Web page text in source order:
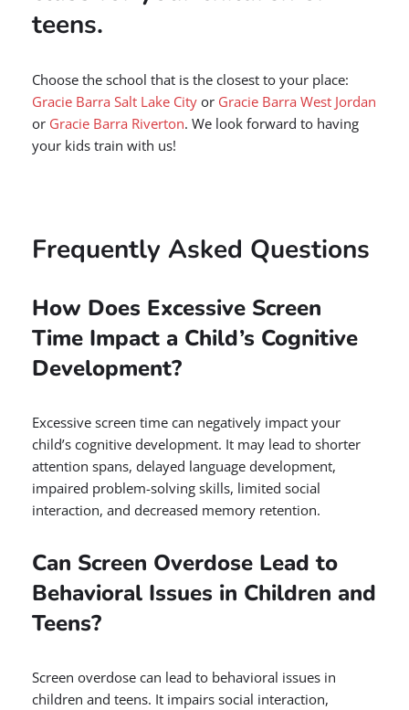
teens.
Choose the school that is the closest to your place:
Gracie Barra Salt Lake City or Gracie Barra West Jordan
or Gracie Barra Riverton. We look forward to having
your kids train with us!
Frequently Asked Questions
How Does Excessive Screen
Time Impact a Child’s Cognitive
Development?
Excessive screen time can negatively impact your
child’s cognitive development. It may lead to shorter
attention spans, delayed language development,
impaired problem-solving skills, limited social
interaction, and decreased memory retention.
Can Screen Overdose Lead to
Behavioral Issues in Children and
Teens?
Screen overdose can lead to behavioral issues in
children and teens. It impairs social interaction,